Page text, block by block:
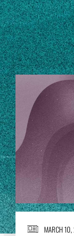
STORIES
MARCH